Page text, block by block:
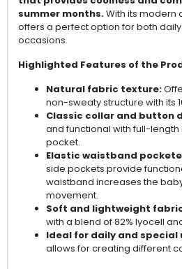
summer months.With its modern
offers a perfect option for both
occasions.
Highlighted Features of the
Natural fabric texture:
non-sweaty structure with its
Classic collar and button
and functional with full-
pocket.
Elastic waistband
side pockets provide
waistband increases the
movement.
Soft and lightweight
with a blend of 82% lyocell
Ideal for daily and special
allows for creating different